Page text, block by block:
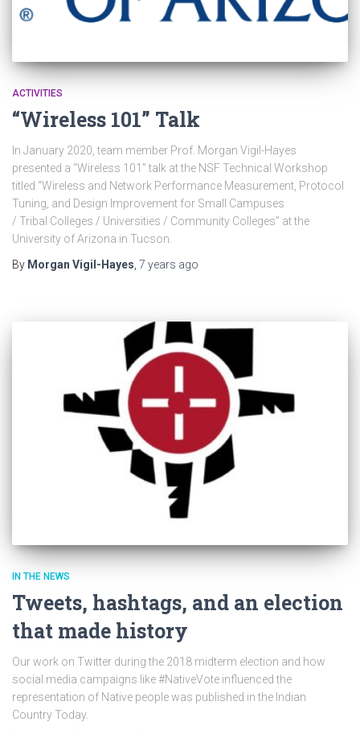
ACTIVITIES
“Wireless 101” Talk
In January 2020, team member Prof. Morgan Vigil-Hayes
presented a “Wireless 101” talk at the NSF Technical Workshop
titled “Wireless and Network Performance Measurement, Protocol
Tuning, and Design Improvement for Small Campuses
/ Tribal Colleges / Universities / Community Colleges” at the
University of Arizona in Tucson.
By Morgan Vigil-Hayes 7 years ago
IN THE NEWS
Tweets, hashtags, and an election
that made history
Our work on Twitter during the 2018 midterm election and how
social media campaigns like #NativeVote influenced the
representation of Native people was published in the Indian
Country Today.